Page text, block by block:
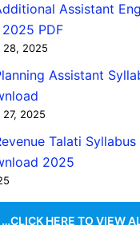
Assistant
PDF
28, 2025
Assistant
2025
Talati
2025
…CLICK HERE TO VIEW